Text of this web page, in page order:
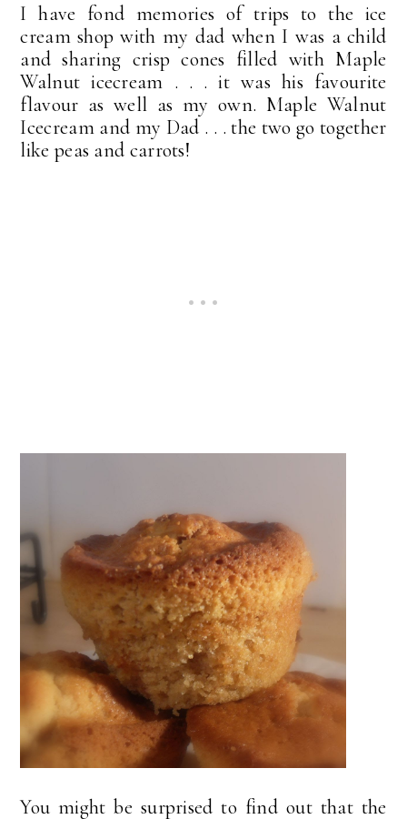
I have fond memories of trips to the ice
cream shop with my dad when I was a child
and sharing crisp cones filled with Maple
Walnut icecream . . . it was his favourite
flavour as well as my own. Maple Walnut
Icecream and my Dad . . . the two go together
like peas and carrots!
You might be surprised to find out that the